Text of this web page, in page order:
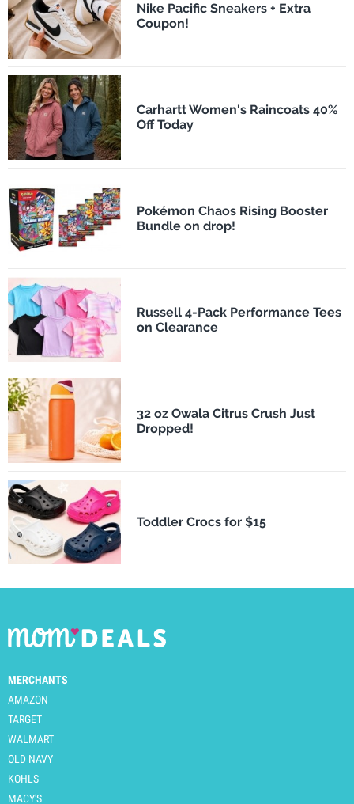
Nike Pacific Sneakers + Extra
Coupon!
Carhartt Women's Raincoats 40%
Off Today
Pokémon Chaos Rising Booster
Bundle on drop!
Russell 4-Pack Performance Tees
on Clearance
32 oz Owala Citrus Crush Just
Dropped!
Toddler Crocs for $15
MERCHANTS
AMAZON
TARGET
WALMART
OLD NAVY
KOHLS
MACY'S